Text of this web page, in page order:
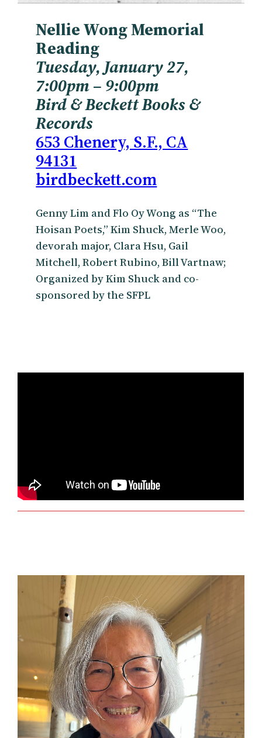
Nellie Wong Memorial
Reading
Tuesday, January 27,
7:00pm– 9:00pm
Bird & Beckett Books &
Records
653 Chenery, S.F., CA
94131
birdbeckett.com
Genny Lim and Flo Oy Wong as “The
Hoisan Poets,” Kim Shuck, Merle Woo,
devorah major, Clara Hsu, Gail
Mitchell, Robert Rubino, Bill Vartnaw;
Organized by Kim Shuck and co-
sponsored by the SFPL